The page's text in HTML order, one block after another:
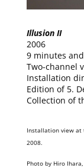
Illusion II
2006
9 minutes
Two-channel
Installation
Edition of 5.
Collection of
Installation view at
2008.
Photo by Hiro